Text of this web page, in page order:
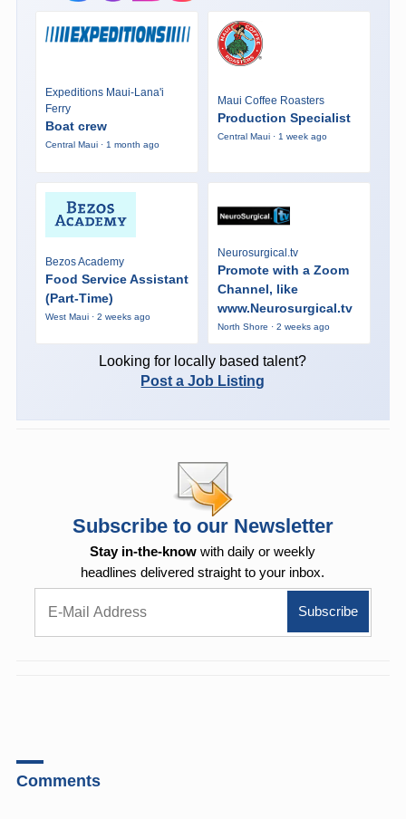
Expeditions Maui-Lana'i
Ferry
Boat crew
Central Maui · 1 month ago
Maui Coffee Roasters
Production Specialist
Central Maui · 1 week ago
Bezos Academy
Food Service Assistant
(Part-Time)
West Maui · 2 weeks ago
Neurosurgical.tv
Promote with a Zoom
Channel, like
www.Neurosurgical.tv
North Shore · 2 weeks ago
Looking for locally based talent?
Post a Job Listing
Subscribe to our Newsletter
Stay in-the-know with daily or weekly
headlines delivered straight to your inbox.
Comments